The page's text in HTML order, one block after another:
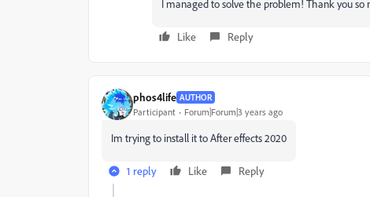
I managed to solve the problem! Thank you
Like Reply
phos4life AUTHOR
Participant Forum|Forum|3 years ago
Im trying to install it to After effects 2020
1 reply Like Reply